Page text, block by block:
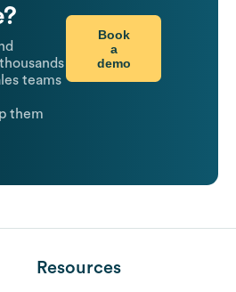
teams
them
Book
a
demo
Resources